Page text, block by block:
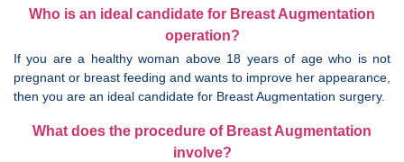
Who is an ideal candidate for Breast Augmentation
operation?
If you are a healthy woman above 18 years of age who is not
pregnant or breast feeding and wants to improve her appearance,
then you are an ideal candidate for Breast Augmentation surgery.
What does the procedure of Breast Augmentation
involve?